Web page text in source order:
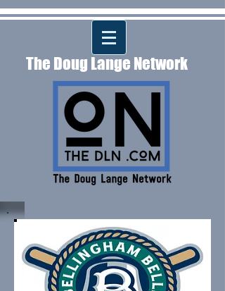
The Doug Lange Network